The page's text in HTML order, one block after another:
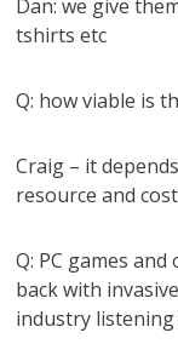
Dan: we give
tshirts etc
Q: how viable is
Craig – it
resource and
Q: PC games
back with
industry